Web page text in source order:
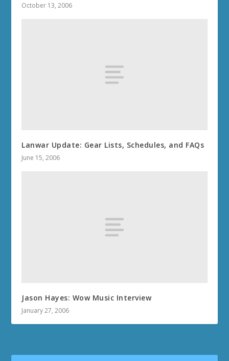
October 13, 2006
Lanwar Update: Gear Lists, Schedules, and FAQs
June 15, 2006
Jason Hayes: Wow Music Interview
January 27, 2006